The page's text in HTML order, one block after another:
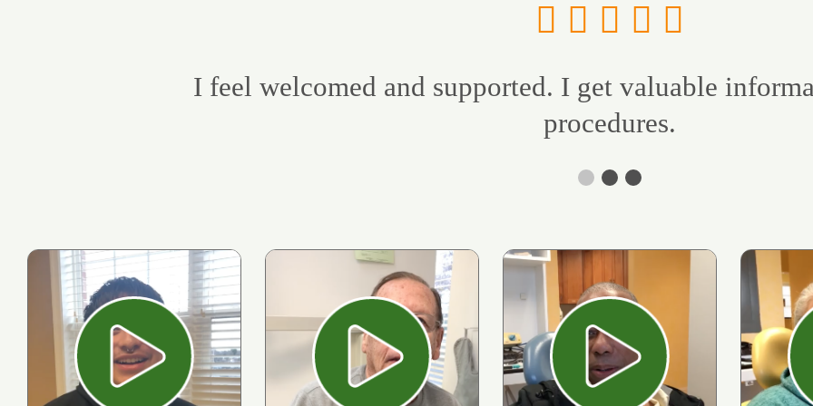
I feel welcomed and supported. I get valuable
procedures.
Play
Play
Play